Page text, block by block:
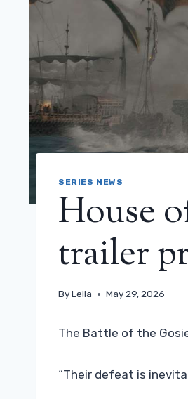
SERIES NEWS
House
trailer
ByLeila May 29, 2026
The Battle of the
“Their defeat is